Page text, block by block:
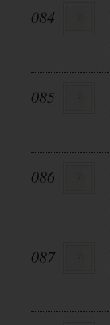
084
085
086
087